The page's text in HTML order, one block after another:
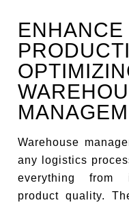
ENHANCE
Warehouse
any logistics
everything from
product quality.